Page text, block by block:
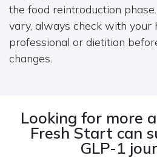
the food reintroduction
vary, always check with your
professional or dietitian
changes.
Looking for more
Fresh Start can
GLP-1